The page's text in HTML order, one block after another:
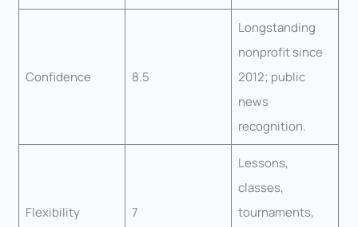
Confidence 8.5
Longstanding
nonprofit since
2012; public
news
recognition.
Flexibility 7
Lessons,
classes,
tournaments,